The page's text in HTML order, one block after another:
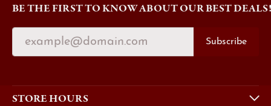
BE THE FIRST TO KNOW ABOUT OUR BEST DEALS!
Subscribe
STORE HOURS